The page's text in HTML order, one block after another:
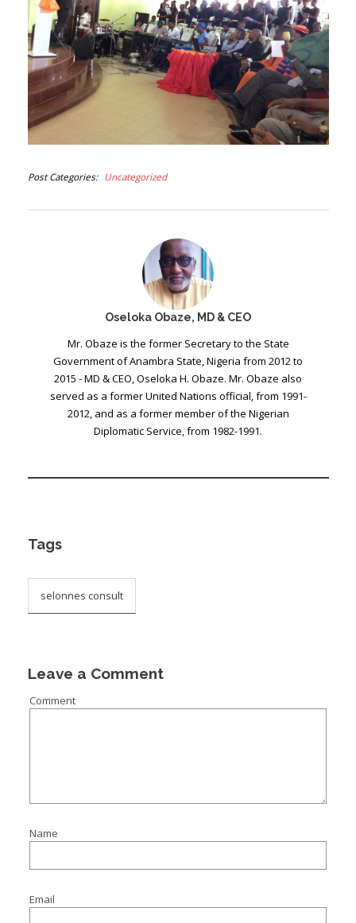
Post Categories Uncategorized
Oseloka Obaze, MD & CEO
Mr. Obaze is the former Secretary to the State
Government of Anambra State, Nigeria from 2012 to
2015 - MD & CEO, Oseloka H. Obaze. Mr. Obaze also
served as a former United Nations official, from 1991-
2012, and as a former member of the Nigerian
Diplomatic Service, from 1982-1991.
Tags
selonnes consult
Leave a Comment
Comment
Name
Email